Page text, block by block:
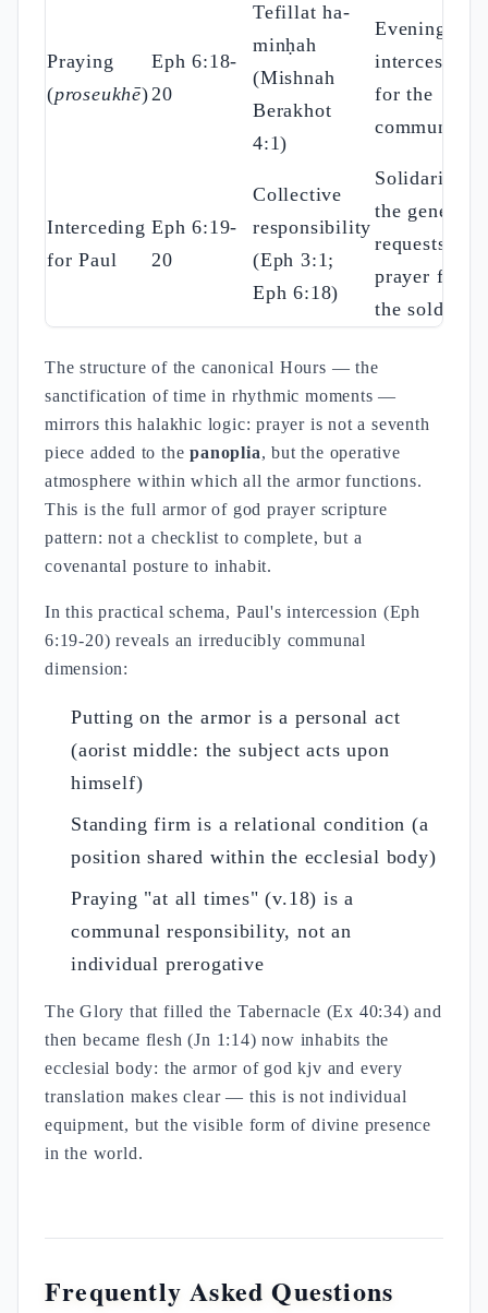
Praying
(proseukhē)
Eph 6:18-
20
Tefillat ha-
minḥah
(Mishnah
Berakhot
4:1)
Evening:
intercession
for the
community
Interceding
for Paul
Eph 6:19-
20
Collective
responsibility
(Eph 3:1;
Eph 6:18)
Solidarity:
the general
requests
prayer from
the soldiers
The structure of the canonical Hours — the
sanctification of time in rhythmic moments —
mirrors this halakhic logic: prayer is not a seventh
piece added to thepanoplia, but the operative
atmosphere within which all the armor functions.
This is the full armor of god prayer scripture
pattern: not a checklist to complete, but a
covenantal posture to inhabit.
In this practical schema, Paul's intercession (Eph
6:19-20) reveals an irreducibly communal
dimension:
Putting on the armor is a personal act
(aorist middle: the subject acts upon
himself)
Standing firm is a relational condition (a
position shared within the ecclesial body)
Praying "at all times" (v.18) is a
communal responsibility, not an
individual prerogative
The Glory that filled the Tabernacle (Ex 40:34) and
then became flesh (Jn 1:14) now inhabits the
ecclesial body: the armor of god kjv and every
translation makes clear — this is not individual
equipment, but the visible form of divine presence
in the world.
Frequently Asked Questions